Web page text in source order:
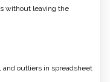
without leaving the
and outliers in spreadsheet